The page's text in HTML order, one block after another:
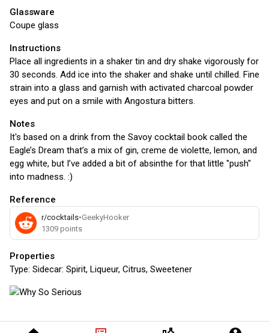
Glassware
Coupe glass
Instructions
Place all ingredients in a shaker tin and dry shake vigorously for
30 seconds. Add ice into the shaker and shake until chilled. Fine
strain into a glass and garnish with activated charcoal powder
eyes and put on a smile with Angostura bitters.
Notes
It's based on a drink from the Savoy cocktail book called the
Eagle’s Dream that’s a mix of gin, creme de violette, lemon, and
egg white, but I’ve added a bit of absinthe for that little "push"
into madness. :)
Reference
r/cocktails•GeekyHooker
1309 points
Properties
Type: Sidecar: Spirit, Liqueur, Citrus, Sweetener